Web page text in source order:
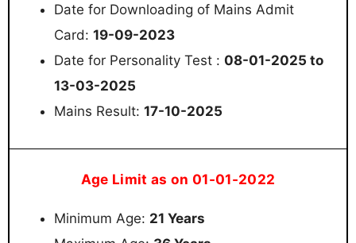
Date for Downloading of Mains Admit
Card: 19-09-2023
Date for Personality Test : 08-01-2025 to
13-03-2025
Mains Result: 17-10-2025
Age Limit as on 01-01-2022
Minimum Age: 21 Years